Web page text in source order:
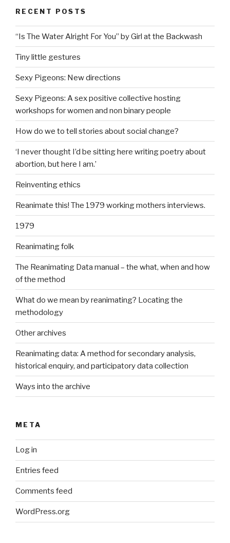
RECENT POSTS
“Is The Water Alright For You” by Girl at the Backwash
Tiny little gestures
Sexy Pigeons: New directions
Sexy Pigeons: A sex positive collective hosting
workshops for women and non binary people
How do we to tell stories about social change?
‘I never thought I’d be sitting here writing poetry about
abortion, but here I am.’
Reinventing ethics
Reanimate this! The 1979 working mothers interviews.
1979
Reanimating folk
The Reanimating Data manual – the what, when and how
of the method
What do we mean by reanimating? Locating the
methodology
Other archives
Reanimating data: A method for secondary analysis,
historical enquiry, and participatory data collection
Ways into the archive
META
Log in
Entries feed
Comments feed
WordPress.org